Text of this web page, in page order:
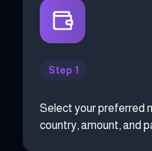
Step 1
Select your preferred
country, amount, and